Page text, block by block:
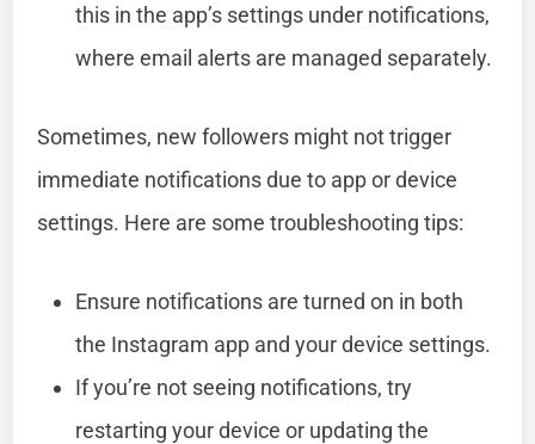
this in the app’s settings under notifications,
where email alerts are managed separately.
Sometimes, new followers might not trigger
immediate notifications due to app or device
settings. Here are some troubleshooting tips:
Ensure notifications are turned on in both
the Instagram app and your device settings.
If you’re not seeing notifications, try
restarting your device or updating the